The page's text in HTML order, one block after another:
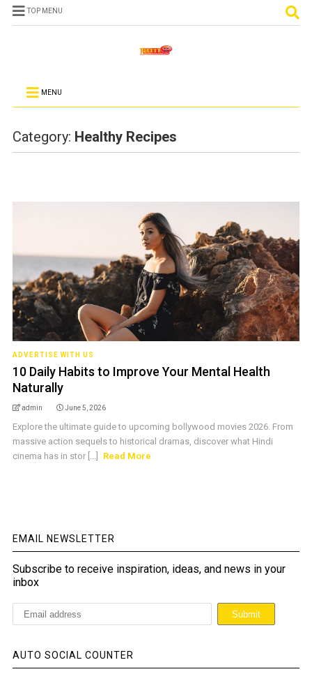
TOP MENU
MENU
Category: Healthy Recipes
ADVERTISE WITH US
10 Daily Habits to Improve Your Mental Health
Naturally
admin June 5, 2026
Explore the ultimate guide to upcoming bollywood movies 2026. From
massive action sequels to historical dramas, discover what Hindi
cinema has in stor [...]
Read More
EMAIL NEWSLETTER
Subscribe to receive inspiration, ideas, and news in your
inbox
AUTO SOCIAL COUNTER